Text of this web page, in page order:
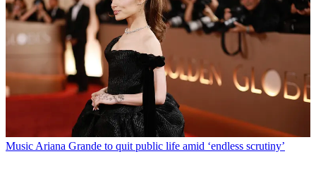
Music Ariana Grande to quit public life amid ‘endless scrutiny’